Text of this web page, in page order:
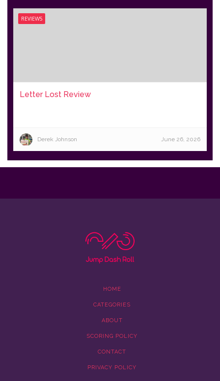
REVIEWS
Letter Lost Review
Derek Johnson June 26, 2026
HOME
CATEGORIES
ABOUT
SCORING POLICY
CONTACT
PRIVACY POLICY